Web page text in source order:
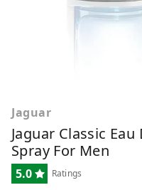
Jaguar
Jaguar Classic
Spray For Men
5.0 Ratings